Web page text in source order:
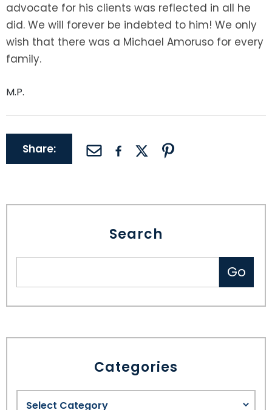
advocate for his clients was reflected in all he
did. We will forever be indebted to him! We only
wish that there was a Michael Amoruso for every
family.
M.P.
Share:
Search
Categories
POWER OF ATTORNEY
ESTATE ADMINISTRATION
GUARDIANSHIP
ASSET PROTECTION TRUSTS
DANBURY, CT
GREENWICH, CT
RIVERDALE, NY